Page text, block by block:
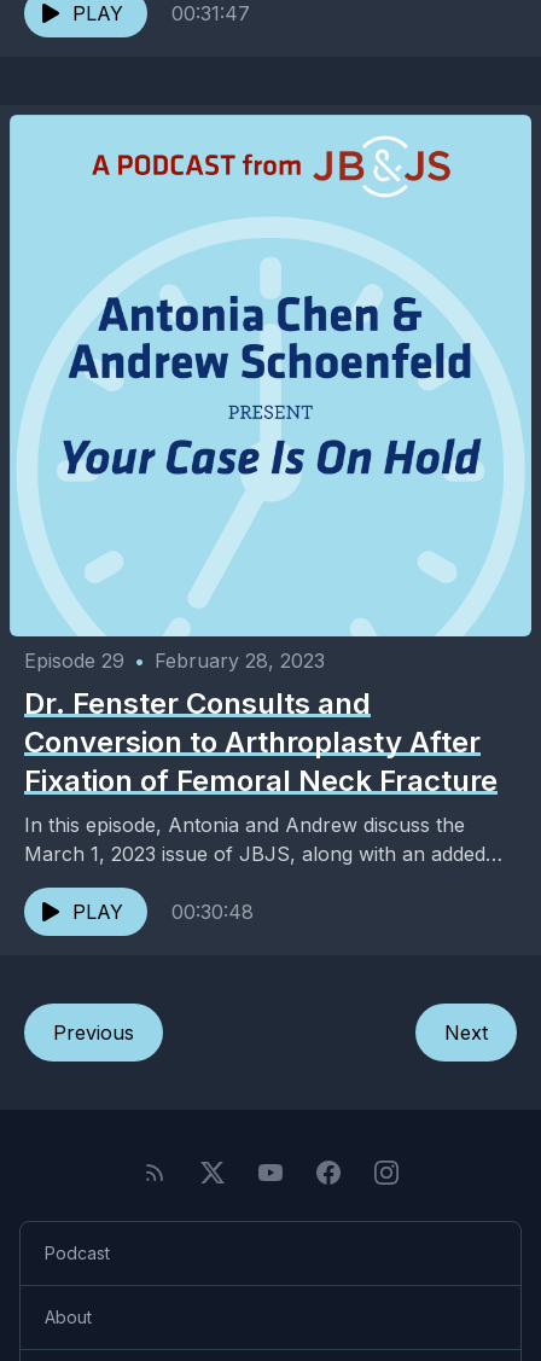
PLAY
00:31:47
Episode 29 • February 28, 2023
Dr. Fenster Consults and
Conversion to Arthroplasty After
Fixation of Femoral Neck Fracture
In this episode, Antonia and Andrew discuss the
March 1, 2023 issue of JBJS, along with an added
dose of entertainment and pop culture. ...
PLAY
00:30:48
Previous Next
Podcast
About